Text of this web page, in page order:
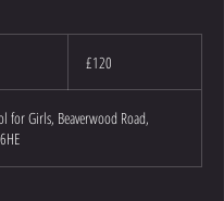
pounds
£120
for Girls, Beaverwood Road,